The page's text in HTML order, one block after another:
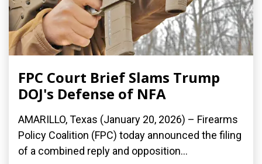
FPC Court Brief Slams Trump
DOJ's Defense of NFA
AMARILLO, Texas (January 20, 2026) – Firearms
Policy Coalition (FPC) today announced the filing
of a combined reply and opposition...